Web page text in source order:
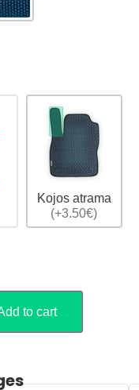
Kojos atrama
(+3.50€)
to cart